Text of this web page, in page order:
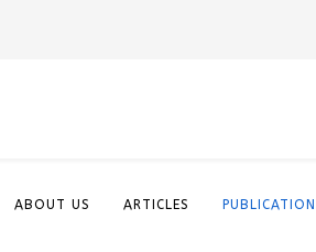
ABOUT US ARTICLES